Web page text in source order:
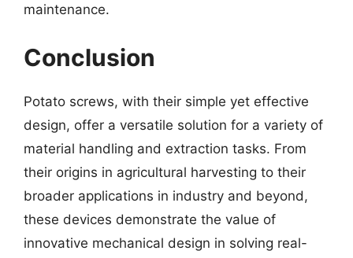
maintenance.
Conclusion
Potato screws, with their simple yet effective
design, offer a versatile solution for a variety of
material handling and extraction tasks. From
their origins in agricultural harvesting to their
broader applications in industry and beyond,
these devices demonstrate the value of
innovative mechanical design in solving real-